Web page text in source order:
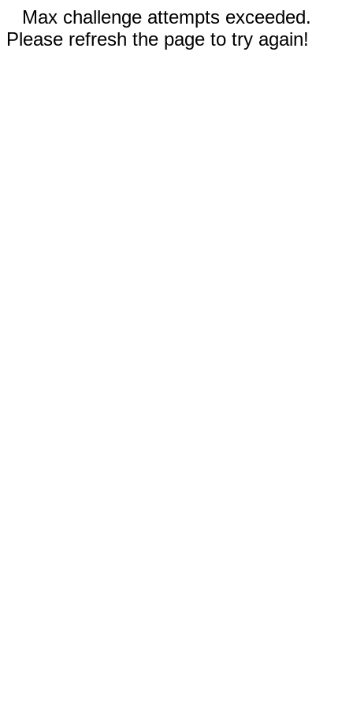
Max challenge attempts exceeded.
Please refresh the page to try again!